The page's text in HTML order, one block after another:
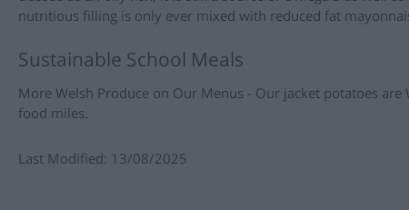
nutritious filling is only ever mixed with reduced fat
Sustainable School Meals
More Welsh Produce on Our Menus - Our jacket potatoes
food miles.
Last Modified: 13/08/2025